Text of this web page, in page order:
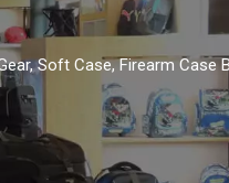
Soft Case, Firearm Case